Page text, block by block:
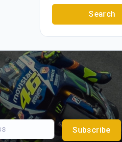
Search
Subscribe